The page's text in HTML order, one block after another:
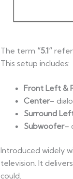
The term “5.1”
This setup includes:
Front Left &
Center–
Surround
Subwoofer–
Introduced widely
television. It
could.